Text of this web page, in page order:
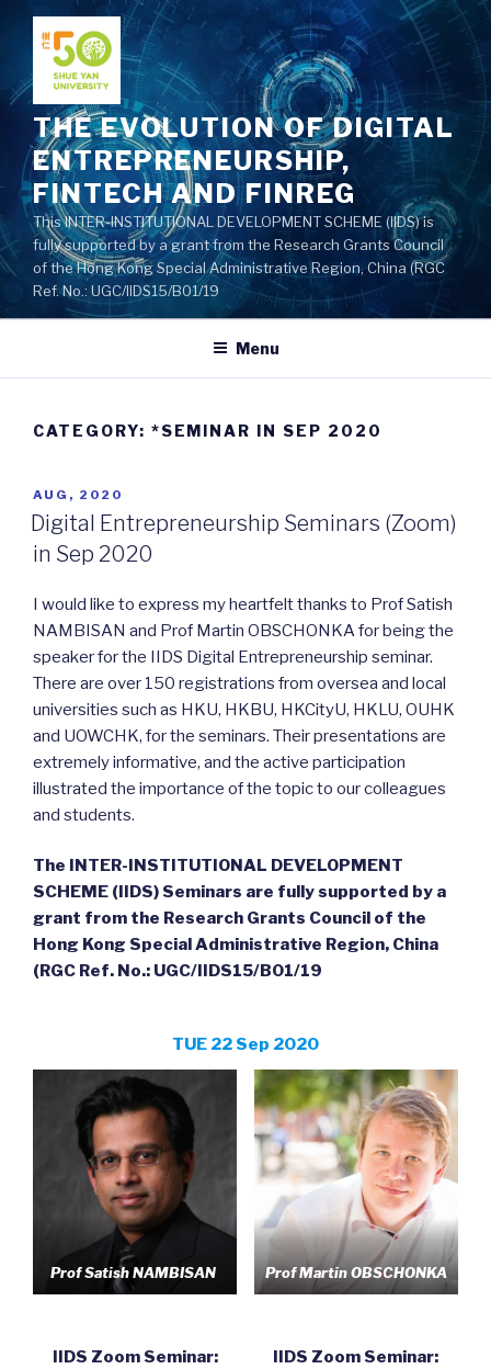
content
THE EVOLUTION OF DIGITAL
ENTREPRENEURSHIP,
FINTECH AND FINREG
This INTER-INSTITUTIONAL DEVELOPMENT SCHEME (IIDS) is
fully supported by a grant from the Research Grants Council
of the Hong Kong Special Administrative Region, China (RGC
Ref. No.: UGC/IIDS15/B01/19
Menu
CATEGORY: *SEMINAR IN SEP 2020
POSTED
ON
AUG, 2020
Digital Entrepreneurship Seminars (Zoom)
in Sep 2020
I would like to express my heartfelt thanks to Prof Satish
NAMBISAN and Prof Martin OBSCHONKA for being the
speaker for the IIDS Digital Entrepreneurship seminar.
There are over 150 registrations from oversea and local
universities such as HKU, HKBU, HKCityU, HKLU, OUHK
and UOWCHK, for the seminars. Their presentations are
extremely informative, and the active participation
illustrated the importance of the topic to our colleagues
and students.
The INTER-INSTITUTIONAL DEVELOPMENT
SCHEME (IIDS) Seminars are fully supported by a
grant from the Research Grants Council of the
Hong Kong Special Administrative Region, China
(RGC Ref. No.: UGC/IIDS15/B01/19
TUE 22 Sep 2020
Prof Satish NAMBISAN Prof Martin OBSCHONKA
IIDS Zoom Seminar:
IIDS Zoom Seminar: